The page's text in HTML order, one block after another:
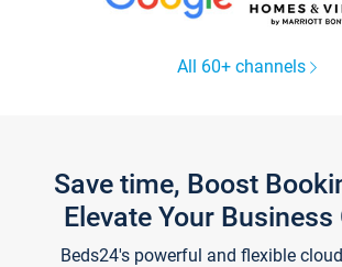
All 60+ channels
Save time, Boost
Elevate Your Business
Beds24's powerful and flexible